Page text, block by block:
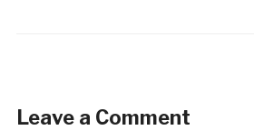
Leave a Comment